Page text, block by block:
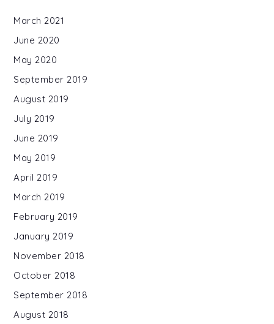
March 2021
June 2020
May 2020
September 2019
August 2019
July 2019
June 2019
May 2019
April 2019
March 2019
February 2019
January 2019
November 2018
October 2018
September 2018
August 2018